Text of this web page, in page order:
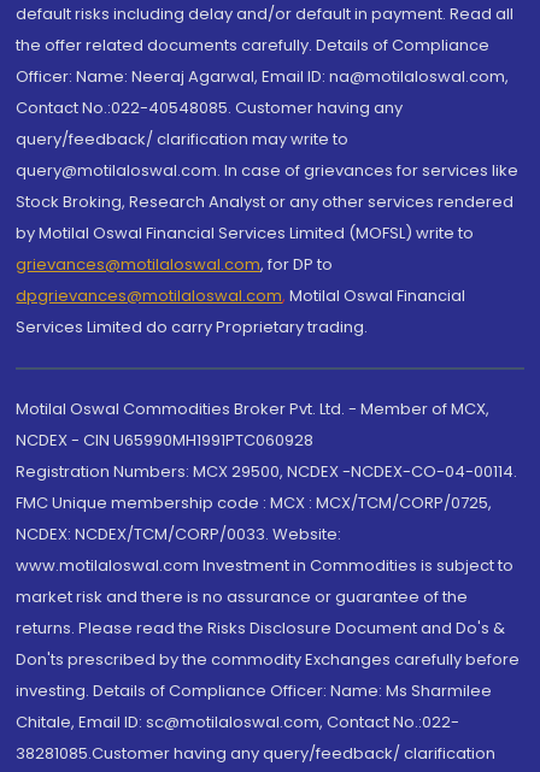
default risks including delay and/or default in payment. Read all
the offer related documents carefully. Details of Compliance
Officer: Name: Neeraj Agarwal, Email ID: na@motilaloswal.com,
Contact No.:022-40548085. Customer having any
query/feedback/ clarification may write to
query@motilaloswal.com. In case of grievances for services like
Stock Broking, Research Analyst or any other services rendered
by Motilal Oswal Financial Services Limited (MOFSL) write to
grievances@motilaloswal.com, for DP to
dpgrievances@motilaloswal.com, Motilal Oswal Financial
Services Limited do carry Proprietary trading.
Motilal Oswal Commodities Broker Pvt. Ltd. - Member of MCX,
NCDEX - CIN U65990MH1991PTC060928
Registration Numbers: MCX 29500, NCDEX -NCDEX-CO-04-00114.
FMC Unique membership code : MCX : MCX/TCM/CORP/0725,
NCDEX: NCDEX/TCM/CORP/0033. Website:
www.motilaloswal.com Investment in Commodities is subject to
market risk and there is no assurance or guarantee of the
returns. Please read the Risks Disclosure Document and Do's &
Don'ts prescribed by the commodity Exchanges carefully before
investing. Details of Compliance Officer: Name: Ms Sharmilee
Chitale, Email ID: sc@motilaloswal.com, Contact No.:022-
38281085.Customer having any query/feedback/ clarification